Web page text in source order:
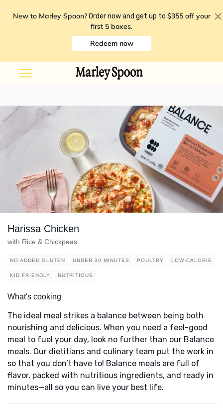
New to Marley Spoon? Order now and get up to $355 off your
first 5 boxes.
Redeem now
Harissa Chicken
with Rice & Chickpeas
NO ADDED GLUTEN UNDER 30 MINUTES POULTRY LOW-CALORIE
KID FRIENDLY NUTRITIOUS
What's cooking
The ideal meal strikes a balance between being both
nourishing and delicious. When you need a feel-good
meal to fuel your day, look no further than our Balance
meals. Our dietitians and culinary team put the work in
so that you don’t have to! Balance meals are full of
flavor, packed with nutritious ingredients, and ready in
minutes—all so you can live your best life.